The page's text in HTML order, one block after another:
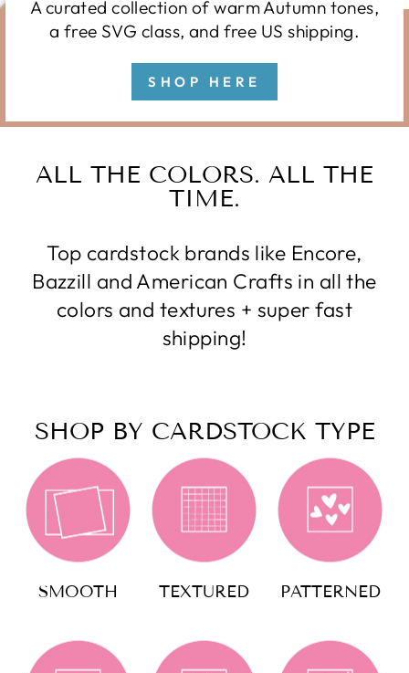
A curated collection of warm Autumn tones,
a free SVG class, and free US shipping.
SHOP HERE
ALL THE COLORS. ALL THE
TIME.
Top cardstock brands like Encore,
Bazzill and American Crafts in all the
colors and textures + super fast
shipping!
SHOP BY CARDSTOCK TYPE
SMOOTH TEXTURED PATTERNED